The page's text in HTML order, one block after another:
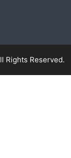
Rights Reserved.